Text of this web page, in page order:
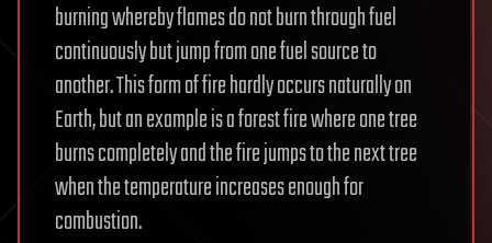
burning whereby flames do not burn through fuel
continuously but jump from one fuel source to
another. This form of fire hardly occurs naturally on
Earth, but an example is a forest fire where one tree
burns completely and the fire jumps to the next tree
when the temperature increases enough for
combustion.